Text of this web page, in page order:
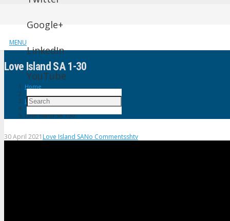
MENU
Google+
LinkedIn
YouTube
Love Island SA 1-30
Home
Love Island SA
Love Island SA 1-30
30 April 2021 Love Island SANo Commentsshtv